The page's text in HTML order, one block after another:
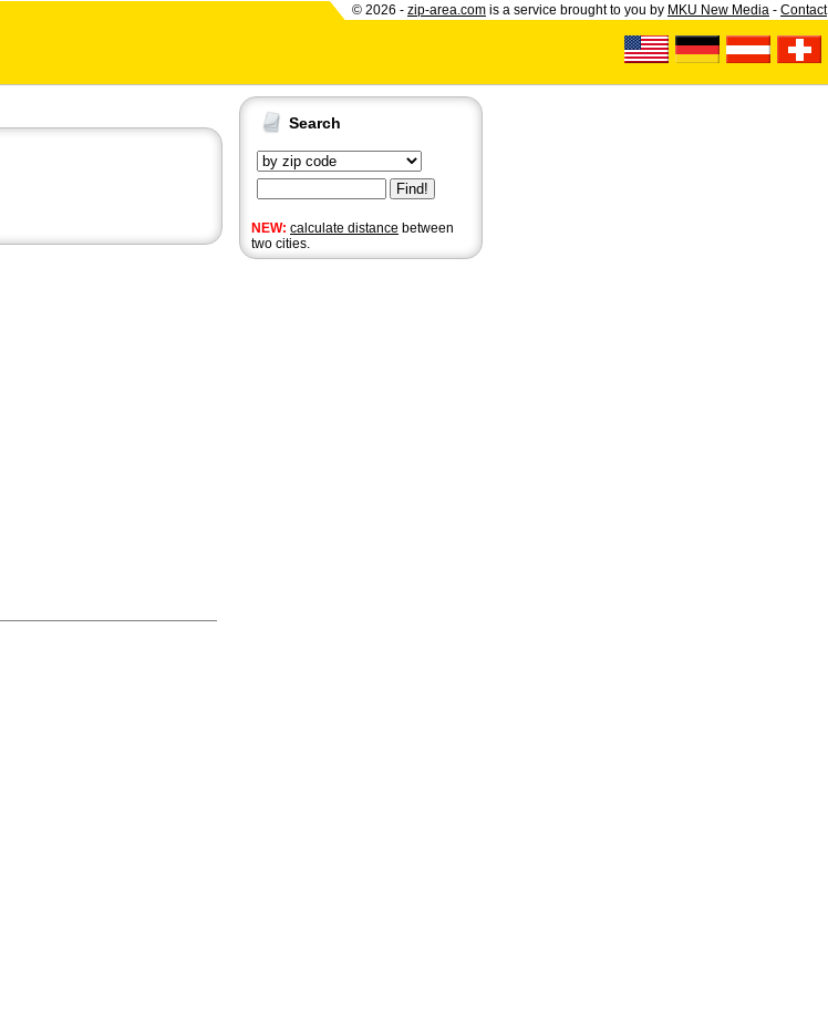
© 2026 - zip-area.com is a service brought to you by MKU New Media - Contact
Search
NEW: calculate distance between
two cities.